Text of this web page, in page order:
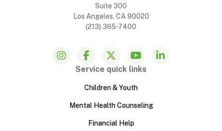
Suite 300
Los Angeles, CA 90020
(213) 365-7400
Service quick links
Children & Youth
Mental Health Counseling
Financial Help